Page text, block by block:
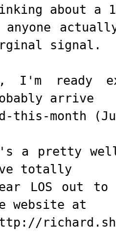
about a
signal.
I'm ready
arrive
this-month
a pretty
totally
LOS out to
website at